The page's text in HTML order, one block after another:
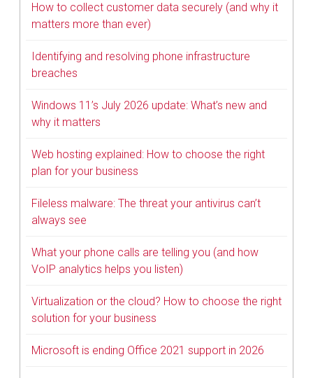
How to collect customer data securely (and why it
matters more than ever)
Identifying and resolving phone infrastructure
breaches
Windows 11’s July 2026 update: What’s new and
why it matters
Web hosting explained: How to choose the right
plan for your business
Fileless malware: The threat your antivirus can’t
always see
What your phone calls are telling you (and how
VoIP analytics helps you listen)
Virtualization or the cloud? How to choose the right
solution for your business
Microsoft is ending Office 2021 support in 2026